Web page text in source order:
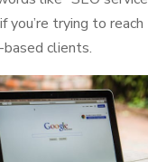
you’re trying to reach
based clients.